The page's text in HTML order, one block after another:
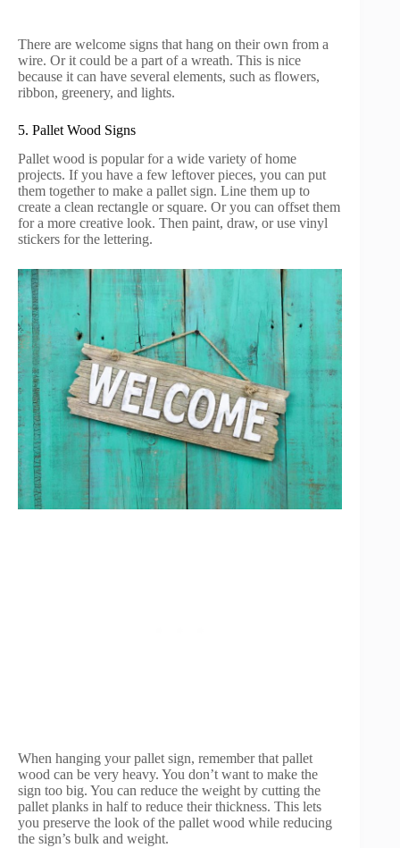
There are welcome signs that hang on their own from a
wire. Or it could be a part of a wreath. This is nice
because it can have several elements, such as flowers,
ribbon, greenery, and lights.
5. Pallet Wood Signs
Pallet wood is popular for a wide variety of home
projects. If you have a few leftover pieces, you can put
them together to make a pallet sign. Line them up to
create a clean rectangle or square. Or you can offset them
for a more creative look. Then paint, draw, or use vinyl
stickers for the lettering.
When hanging your pallet sign, remember that pallet
wood can be very heavy. You don’t want to make the
sign too big. You can reduce the weight by cutting the
pallet planks in half to reduce their thickness. This lets
you preserve the look of the pallet wood while reducing
the sign’s bulk and weight.